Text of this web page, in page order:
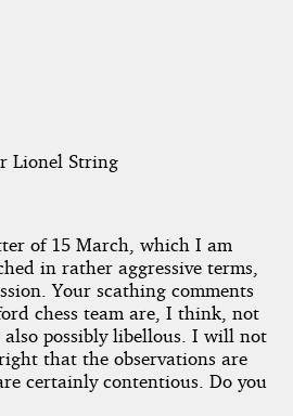
Lionel String
of 15 March, which I am
in rather aggressive terms,
Your scathing comments
chess team are, I think, not
possibly libellous. I will not
that the observations are
certainly contentious. Do you